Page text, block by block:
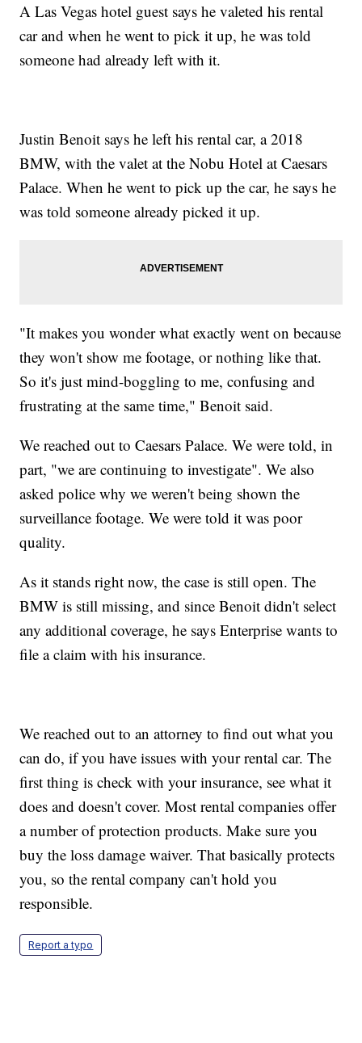
A Las Vegas hotel guest says he valeted his rental
car and when he went to pick it up, he was told
someone had already left with it.
Justin Benoit says he left his rental car, a 2018
BMW, with the valet at the Nobu Hotel at Caesars
Palace. When he went to pick up the car, he says he
was told someone already picked it up.
"It makes you wonder what exactly went on because
they won't show me footage, or nothing like that.
So it's just mind-boggling to me, confusing and
frustrating at the same time," Benoit said.
We reached out to Caesars Palace. We were told, in
part, "we are continuing to investigate". We also
asked police why we weren't being shown the
surveillance footage. We were told it was poor
quality.
As it stands right now, the case is still open. The
BMW is still missing, and since Benoit didn't select
any additional coverage, he says Enterprise wants to
file a claim with his insurance.
We reached out to an attorney to find out what you
can do, if you have issues with your rental car. The
first thing is check with your insurance, see what it
does and doesn't cover. Most rental companies offer
a number of protection products. Make sure you
buy the loss damage waiver. That basically protects
you, so the rental company can't hold you
responsible.
Report a typo